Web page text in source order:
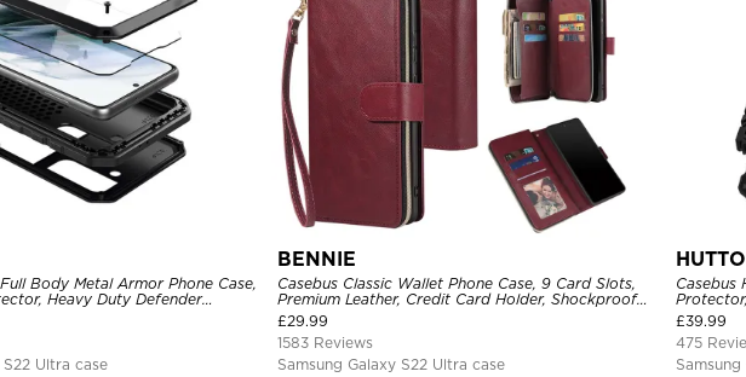
Body Metal Armor Phone Case,
Heavy Duty Defender
Ultra case
BENNIE
Casebus Classic Wallet Phone Case, 9 Card Slots,
Premium Leather, Credit Card Holder, Shockproof
Case
£29.99
1583 Reviews
Samsung Galaxy S22 Ultra case
Casebus
Case
£39.99
475